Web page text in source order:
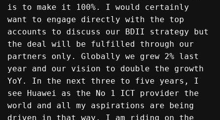
is to make it 100%. I would certainly
want to engage directly with the top
accounts to discuss our BDII strategy but
the deal will be fulfilled through our
partners only. Globally we grew 2% last
year and our vision to double the growth
YoY. In the next three to five years, I
see Huawei as the No 1 ICT provider the
world and all my aspirations are being
driven in that way. I am riding on the